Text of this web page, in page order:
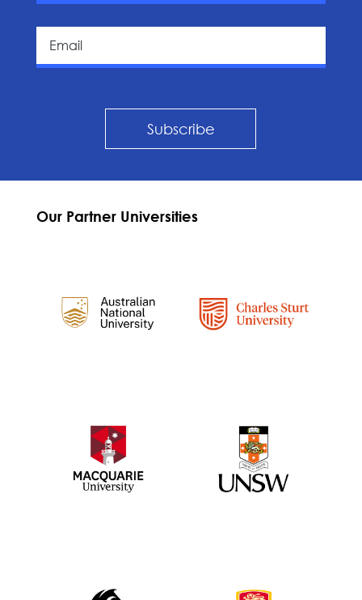
Subscribe
Our Partner Universities